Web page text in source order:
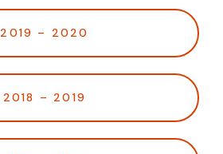
2019 – 2020
2018 – 2019